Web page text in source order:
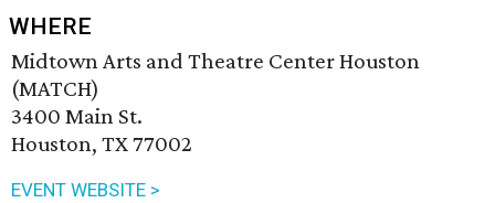
WHERE
Midtown Arts and Theatre Center Houston
(MATCH)
3400 Main St.
Houston, TX 77002
EVENT WEBSITE >